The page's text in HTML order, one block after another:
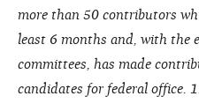
more than 50 contributors
least 6 months and, with the
committees, has made
candidates for federal office.